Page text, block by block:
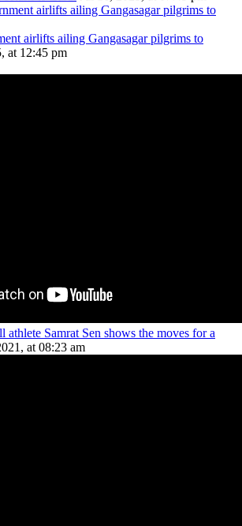
airlifts ailing Gangasagar pilgrims to
at 12:45 pm
athlete Samrat Sen shows the moves for a
at 08:23 am